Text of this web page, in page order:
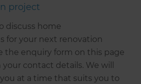
project
discuss home
for your next renovation
the enquiry form on this page
contact details. We will
at a time that suits you to